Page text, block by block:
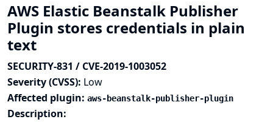
AWS Elastic Beanstalk Publisher
Plugin stores credentials in plain
text
SECURITY-831 / CVE-2019-1003052
Severity (CVSS): Low
Affected plugin: aws-beanstalk-publisher-plugin
Description: